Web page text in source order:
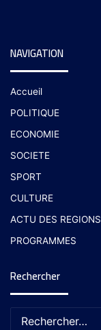
NAVIGATION
Accueil
POLITIQUE
ECONOMIE
SOCIETE
SPORT
CULTURE
ACTU DES REGIONS
PROGRAMMES
Rechercher